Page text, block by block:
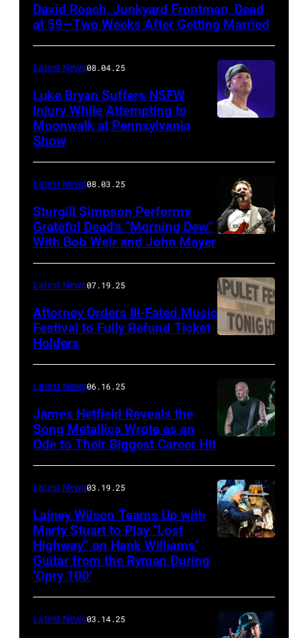
John
Images)
David Roach, Junkyard Frontman, Dead
at 59—Two Weeks After Getting Married
Wyatt/
Latest News08.04.25
Luke Bryan Suffers NSFW
Injury While Attempting to
Moonwalk at Pennsylvania
Show
by
Frazer
Harrison/Getty
Images
Stagecoach
Latest News08.03.25
Sturgill Simpson Performs
Grateful Dead’s “Morning Dew”
With Bob Weir and John Mayer
CONNECTICUT
The
Capulet
was
scheduled
to
be
Thompson
Speedway
Latest News07.19.25
Attorney Orders Ill-Fated Music
Festival to Fully Refund Ticket
Holders
Latest News06.16.25
James Hetfield Reveals the
Song Metallica Wrote as an
Ode to Their Biggest Career Hit
Latest News03.19.25
Lainey Wilson Teams Up with
Marty Stuart to Play “Lost
Highway” on Hank Williams’
Guitar from the Ryman During
‘Opry 100’
Latest News03.14.25